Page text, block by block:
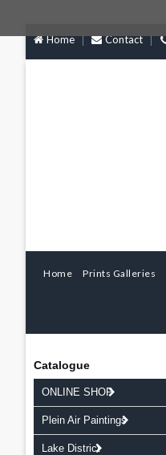
Home
Contact
Home Prints Galleries
Catalogue
ONLINE SHOP
Plein Air Paintings
Lake District